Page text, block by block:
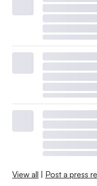
View all | Post a press